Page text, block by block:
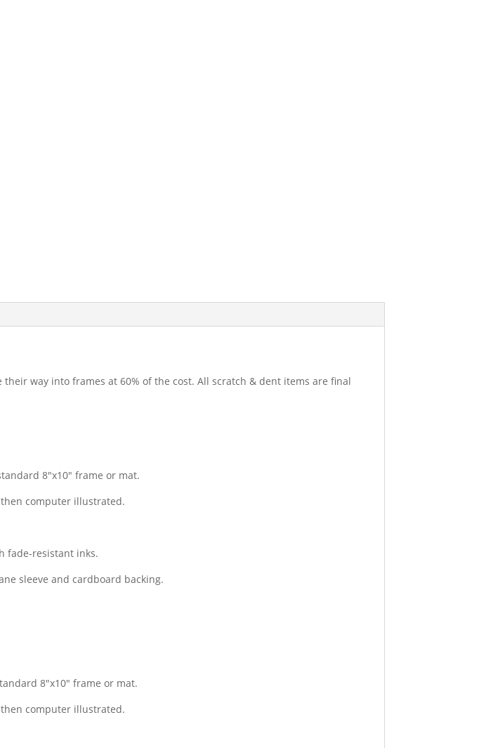
way into frames at 60% of the cost. All scratch & dent items are final
8″x10″ frame or mat.
computer illustrated.
fade-resistant inks.
sleeve and cardboard backing.
8″x10″ frame or mat.
computer illustrated.